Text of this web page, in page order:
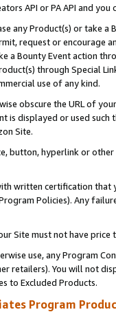
API or PA API and
any Product(s) or take
request or encourage
a Bounty Event action
through Special
use of any kind.
obscure the URL of
is displayed or used
Site.
button, hyperlink or
written certification
Policies). Any
Site must not have
use, any Program
retailers). You will not
to Excluded Products.
Program